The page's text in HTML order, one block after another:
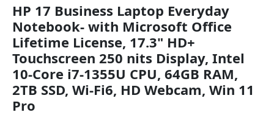
HP 17 Business Laptop Everyday
Notebook- with Microsoft Office
Lifetime License, 17.3" HD+
Touchscreen 250 nits Display, Intel
10-Core i7-1355U CPU, 64GB RAM,
2TB SSD, Wi-Fi6, HD Webcam, Win 11
Pro